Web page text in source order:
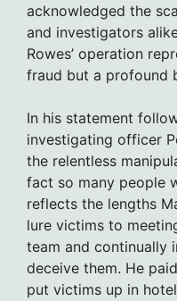
acknowledged the
and investigators
Rowes’ operation
fraud but a profound
In his statement
investigating officer
the relentless
fact so many people
reflects the lengths
lure victims to
team and continually
deceive them. He
put victims up in